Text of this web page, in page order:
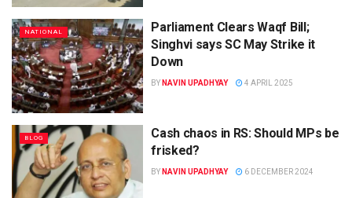
NATIONAL
Parliament Clears Waqf Bill;
Singhvi says SC May Strike it
Down
BY NAVIN UPADHYAY 4 APRIL 2025
BLOG
Cash chaos in RS: Should MPs be
frisked?
BY NAVIN UPADHYAY 6 DECEMBER 2024